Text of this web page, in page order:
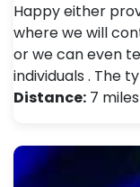
Happy either
where we will
or we can even
individuals . The
Distance: 7 miles